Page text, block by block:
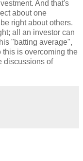
And that's
about one
right about others.
all an investor can
"batting average",
this is overcoming the
discussions of